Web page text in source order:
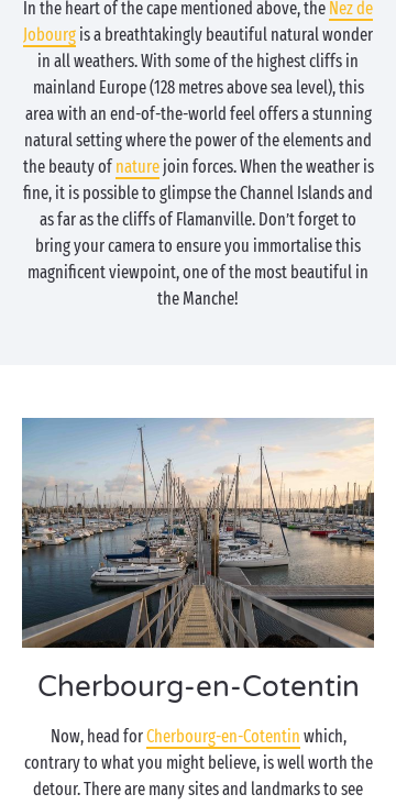
In the heart of the cape mentioned above, the Nez de
Jobourg is a breathtakingly beautiful natural wonder
in all weathers. With some of the highest cliffs in
mainland Europe (128 metres above sea level), this
area with an end-of-the-world feel offers a stunning
natural setting where the power of the elements and
the beauty ofnaturejoin forces. When the weather is
fine, it is possible to glimpse the Channel Islands and
as far as the cliffs of Flamanville. Don’t forget to
bring your camera to ensure you immortalise this
magnificent viewpoint, one of the most beautiful in
the Manche!
Cherbourg-en-Cotentin
Now, head forCherbourg-en-Cotentin which,
contrary to what you might believe, is well worth the
detour. There are many sites and landmarks to see